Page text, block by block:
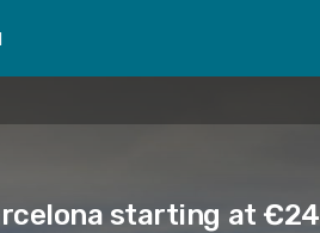
starting at €24